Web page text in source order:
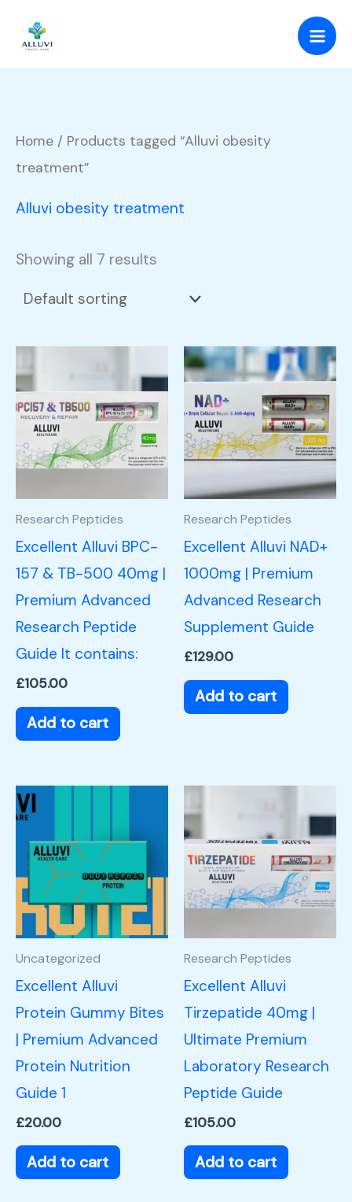
content
Home / Products tagged “Alluvi obesity
treatment”
Alluvi obesity treatment
Showing all 7 results
Research Peptides
Excellent Alluvi BPC-
157 & TB-500 40mg |
Premium Advanced
Research Peptide
Guide It contains:
£105.00
Add to cart
Research Peptides
Excellent Alluvi NAD+
1000mg | Premium
Advanced Research
Supplement Guide
£129.00
Add to cart
Uncategorized
Excellent Alluvi
Protein Gummy Bites
| Premium Advanced
Protein Nutrition
Guide 1
£20.00
Add to cart
Research Peptides
Excellent Alluvi
Tirzepatide 40mg |
Ultimate Premium
Laboratory Research
Peptide Guide
£105.00
Add to cart